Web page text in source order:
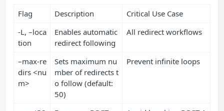
Flag Description
Critical Use Case
-L, –loca
tion
Enables automatic
redirect following
All redirect workflows
–max-re
dirs <nu
m>
Sets maximum nu
mber of redirects t
o follow (default:
50)
Prevent infinite loops